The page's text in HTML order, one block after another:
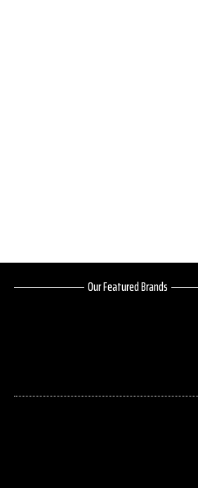
Our Featured Brands